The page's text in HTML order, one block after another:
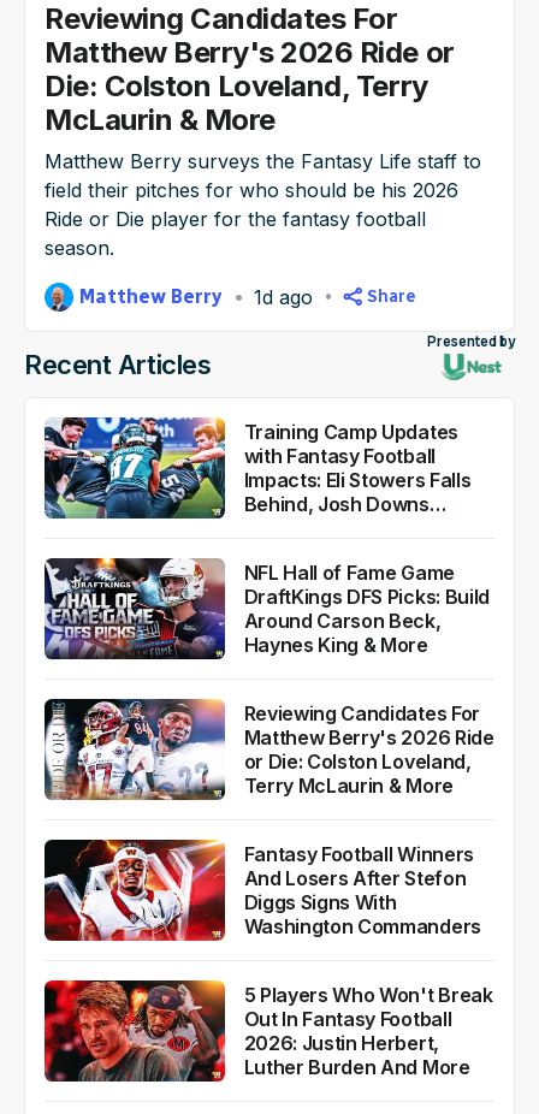
NFL Draft Guide
2026 Draft Guide
Mock Drafts
Newsletter
Tools
Guillotine
Data
Reviewing Candidates For
Matthew Berry's 2026 Ride or
Die: Colston Loveland, Terry
McLaurin & More
Matthew Berry surveys the Fantasy Life staff to
field their pitches for who should be his 2026
Ride or Die player for the fantasy football
season.
Matthew Berry 1d ago Share
Recent Articles
Presented by
Training Camp Updates
with Fantasy Football
Impacts: Eli Stowers Falls
Behind, Josh Downs
NFL Hall of Fame Game
DraftKings DFS Picks: Build
Around Carson Beck,
Haynes King & More
Reviewing Candidates For
Matthew Berry's 2026 Ride
or Die: Colston Loveland,
Terry McLaurin & More
Fantasy Football Winners
And Losers After Stefon
Diggs Signs With
Washington Commanders
5 Players Who Won't Break
Out In Fantasy Football
2026: Justin Herbert,
Luther Burden And More